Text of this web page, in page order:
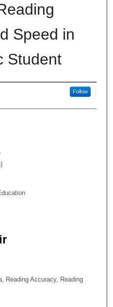
Speed in
Student
Follow
Reading Accuracy, Reading